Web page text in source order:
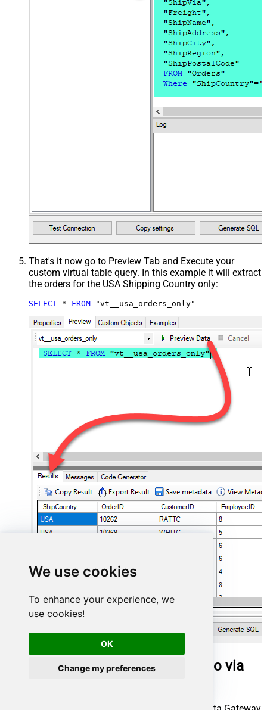
We use cookies
To enhance your experience, we
use cookies!
OK
Change my preferences
That's it now go to Preview Tab and Execute your
custom virtual table query. In this example it will extract
the orders for the USA Shipping Country only:
SELECT * FROM "vt__usa_orders_only"
Query work items in Talend Studio via